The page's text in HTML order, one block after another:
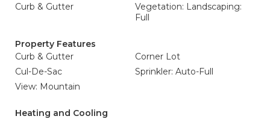
Curb & Gutter
Vegetation: Landscaping:
Full
Property Features
Curb & Gutter
Corner Lot
Cul-De-Sac
Sprinkler: Auto-Full
View: Mountain
Heating and Cooling